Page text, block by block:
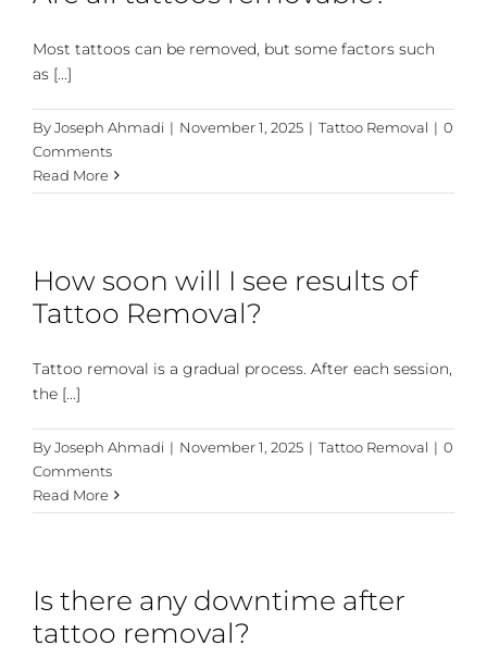
Most tattoos can be removed, but some factors such
as [...]
ByJoseph Ahmadi | November 1, 2025 | Tattoo Removal | 0
Comments
Read More
How soon will I see results of
Tattoo Removal?
Tattoo removal is a gradual process. After each session,
the [...]
ByJoseph Ahmadi | November 1, 2025 | Tattoo Removal | 0
Comments
Read More
Is there any downtime after
tattoo removal?